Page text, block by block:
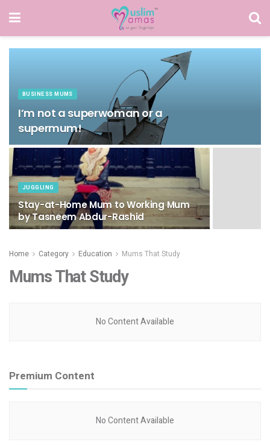
BUSINESS MUMS
I’m not a superwoman or a
supermum!
JUGGLING
Stay-at-Home Mum to Working Mum
by Tasneem Abdur-Rashid
Home Category Education Mums That Study
Mums That Study
No Content Available
Premium Content
No Content Available